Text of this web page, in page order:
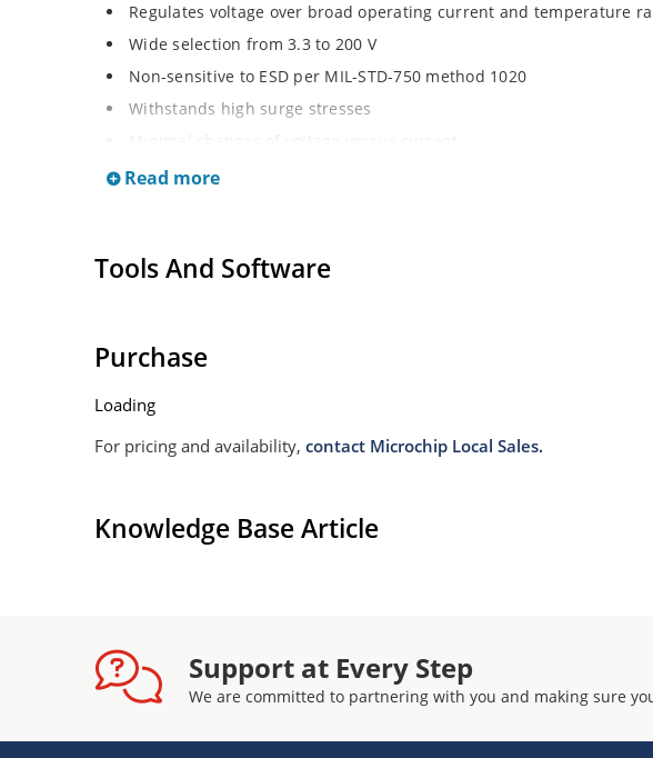
Regulates voltage over broad operating current and temperature
Wide selection from 3.3 to 200 V
Non-sensitive to ESD per MIL-STD-750 method 1020
Withstands high surge stresses
Minimal changes of voltage versus current
High specified maximum current (IZM) with adequate heat sinking
Read more
Tools And Software
Purchase
Loading
For pricing and availability, contact Microchip Local Sales.
Knowledge Base Article
Support at Every Step
We are committed to partnering with you and making sure